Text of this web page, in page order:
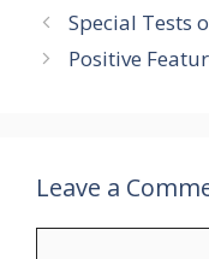
Special Tests
Positive
Leave a